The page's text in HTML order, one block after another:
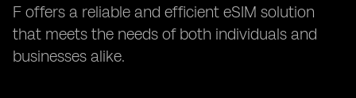
F offers a reliable and efficient eSIM solution
that meets the needs of both individuals and
businesses alike.